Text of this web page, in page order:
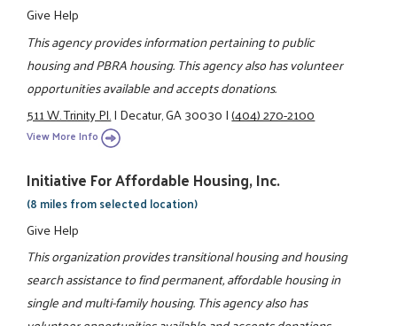
Give Help
This agency provides information pertaining to public
housing and PBRA housing. This agency also has volunteer
opportunities available and accepts donations.
511 W. Trinity Pl.|Decatur, GA 30030|(404) 270-2100
View More Info
Initiative For Affordable Housing, Inc.
(8 miles from selected location)
Give Help
This organization provides transitional housing and housing
search assistance to find permanent, affordable housing in
single and multi-family housing. This agency also has